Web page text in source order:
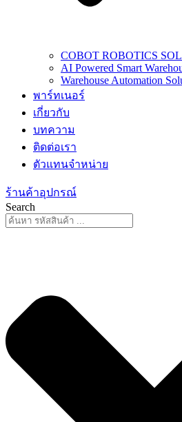
COBOT ROBOTICS
AI Powered Smart
Warehouse Automation
พาร์ทเนอร์
เกี่ยวกับ
บทความ
ติดต่อเรา
ตัวแทนจำหน่าย
ร้านค้าอุปกรณ์
Search